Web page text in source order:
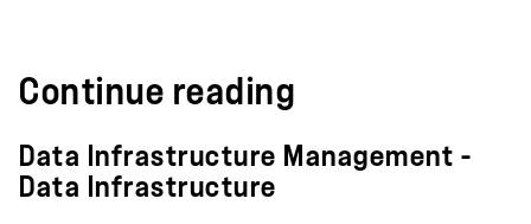
Continue reading
Data Infrastructure Management -
Data Infrastructure